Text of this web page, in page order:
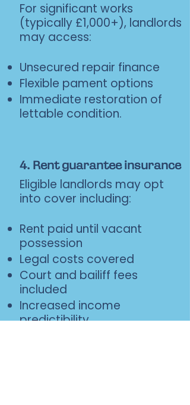
For significant works
(typically £1,000+), landlords
may access:
Unsecured repair finance
Flexible pament options
Immediate restoration of
lettable condition.
4. Rent guarantee insurance
Eligible landlords may opt
into cover including:
Rent paid until vacant
possession
Legal costs covered
Court and bailiff fees
included
Increased income
predictibility